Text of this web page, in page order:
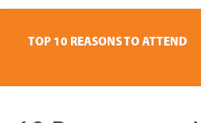
TOP 10 REASONS TO ATTEND